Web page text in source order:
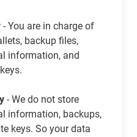
- You are in charge of
backup files,
information, and
- We do not store
information, backups,
keys. So your data